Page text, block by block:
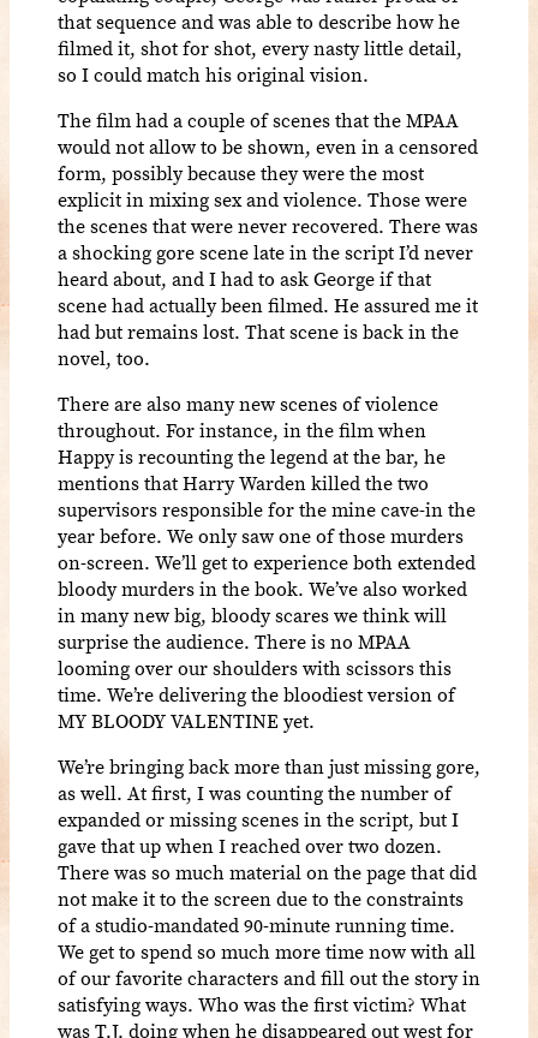
that sequence and was able to describe how he
filmed it, shot for shot, every nasty little detail,
so I could match his original vision.
The film had a couple of scenes that the MPAA
would not allow to be shown, even in a censored
form, possibly because they were the most
explicit in mixing sex and violence. Those were
the scenes that were never recovered. There was
a shocking gore scene late in the script I’d never
heard about, and I had to ask George if that
scene had actually been filmed. He assured me it
had but remains lost. That scene is back in the
novel, too.
There are also many new scenes of violence
throughout. For instance, in the film when
Happy is recounting the legend at the bar, he
mentions that Harry Warden killed the two
supervisors responsible for the mine cave-in the
year before. We only saw one of those murders
on-screen. We’ll get to experience both extended
bloody murders in the book. We’ve also worked
in many new big, bloody scares we think will
surprise the audience. There is no MPAA
looming over our shoulders with scissors this
time. We’re delivering the bloodiest version of
MY BLOODY VALENTINE yet.
We’re bringing back more than just missing gore,
as well. At first, I was counting the number of
expanded or missing scenes in the script, but I
gave that up when I reached over two dozen.
There was so much material on the page that did
not make it to the screen due to the constraints
of a studio-mandated 90-minute running time.
We get to spend so much more time now with all
of our favorite characters and fill out the story in
satisfying ways. Who was the first victim? What
was T.J. doing when he disappeared out west for